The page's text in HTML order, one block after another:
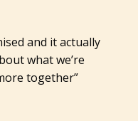
and it actually
what we’re
together”